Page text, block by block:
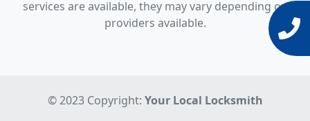
services are available, they may vary depending on
providers available.
© 2023 Copyright: Your Local Locksmith